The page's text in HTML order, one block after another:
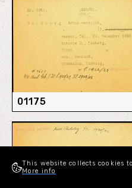
01175
This website collects cookies
More info